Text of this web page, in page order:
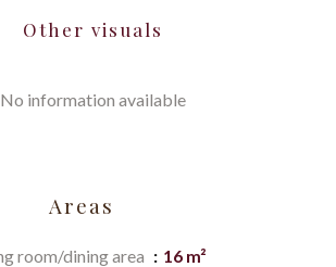
Other visuals
No information available
Areas
room/dining area
16 m²